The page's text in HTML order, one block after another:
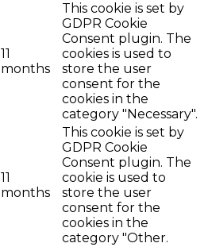
11
months
This cookie is set by
GDPR Cookie
Consent plugin. The
cookies is used to
store the user
consent for the
cookies in the
category "Necessary".
11
months
This cookie is set by
GDPR Cookie
Consent plugin. The
cookie is used to
store the user
consent for the
cookies in the
category "Other.